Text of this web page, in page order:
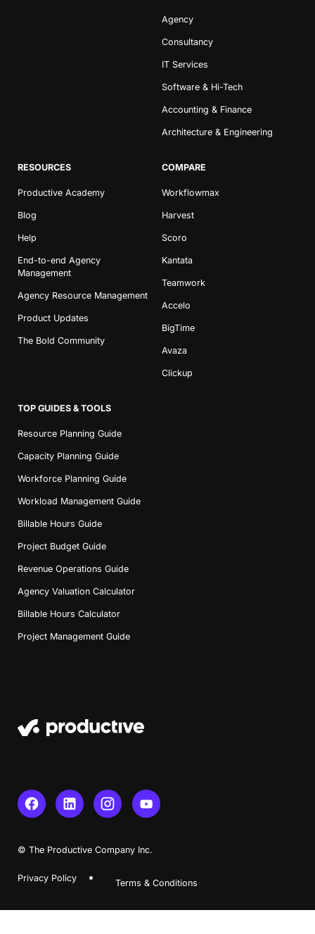
Try Productive
Agency
Consultancy
IT Services
Software & Hi-Tech
Accounting & Finance
Architecture & Engineering
RESOURCES
Productive Academy
Blog
Help
End-to-end Agency
Management
Agency Resource Management
Product Updates
The Bold Community
COMPARE
Workflowmax
Harvest
Scoro
Kantata
Teamwork
Accelo
BigTime
Avaza
Clickup
TOP GUIDES & TOOLS
Resource Planning Guide
Capacity Planning Guide
Workforce Planning Guide
Workload Management Guide
Billable Hours Guide
Project Budget Guide
Revenue Operations Guide
Agency Valuation Calculator
Billable Hours Calculator
Project Management Guide
© The Productive Company Inc.
Privacy Policy Terms & Conditions